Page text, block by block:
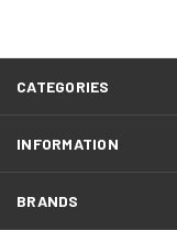
CATEGORIES
INFORMATION
BRANDS